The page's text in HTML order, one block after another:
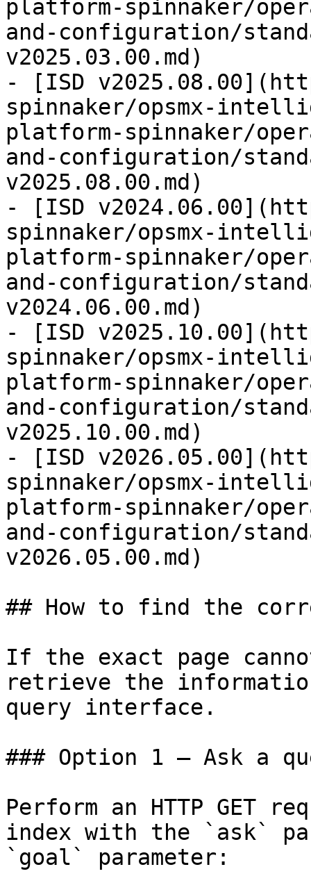
platform-spinnaker/
and-configuration/
v2025.03.00.md)
- [ISD
spinnaker/opsmx-
platform-spinnaker/
and-configuration/
v2025.08.00.md)
- [ISD
spinnaker/opsmx-
platform-spinnaker/
and-configuration/
v2024.06.00.md)
- [ISD
spinnaker/opsmx-
platform-spinnaker/
and-configuration/
v2025.10.00.md)
- [ISD
spinnaker/opsmx-
platform-spinnaker/
and-configuration/
v2026.05.00.md)
## How to find the
If the exact page
retrieve the
query interface.
### Option 1 — Ask a
Perform an HTTP GET
index with the `ask`
`goal` parameter: